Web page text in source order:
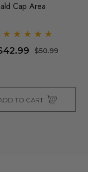
Cap Area
$50.99
TO CART